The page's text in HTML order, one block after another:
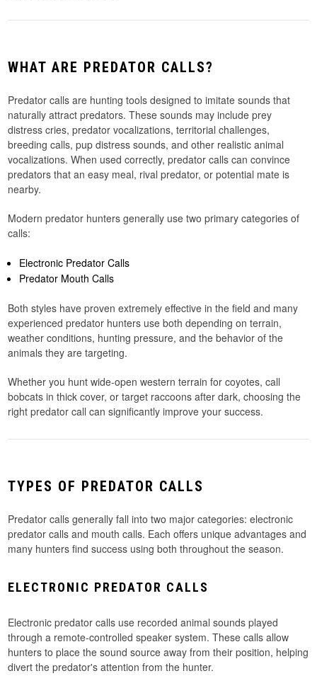
WHAT ARE PREDATOR CALLS?
Predator calls are hunting tools designed to imitate sounds that
naturally attract predators. These sounds may include prey
distress cries, predator vocalizations, territorial challenges,
breeding calls, pup distress sounds, and other realistic animal
vocalizations. When used correctly, predator calls can convince
predators that an easy meal, rival predator, or potential mate is
nearby.
Modern predator hunters generally use two primary categories of
calls:
Electronic Predator Calls
Predator Mouth Calls
Both styles have proven extremely effective in the field and many
experienced predator hunters use both depending on terrain,
weather conditions, hunting pressure, and the behavior of the
animals they are targeting.
Whether you hunt wide-open western terrain for coyotes, call
bobcats in thick cover, or target raccoons after dark, choosing the
right predator call can significantly improve your success.
TYPES OF PREDATOR CALLS
Predator calls generally fall into two major categories: electronic
predator calls and mouth calls. Each offers unique advantages and
many hunters find success using both throughout the season.
ELECTRONIC PREDATOR CALLS
Electronic predator calls use recorded animal sounds played
through a remote-controlled speaker system. These calls allow
hunters to place the sound source away from their position, helping
divert the predator's attention from the hunter.